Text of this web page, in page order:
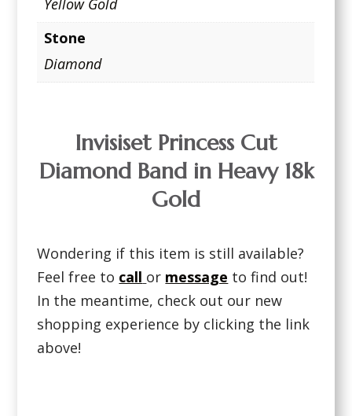
Yellow Gold
Stone
Diamond
Invisiset Princess Cut
Diamond Band in Heavy 18k
Gold
Wondering if this item is still available?
Feel free to call or message to find out!
In the meantime, check out our new
shopping experience by clicking the link
above!